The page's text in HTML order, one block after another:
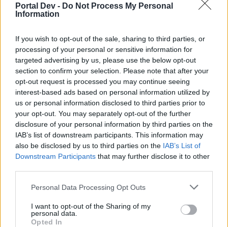
Portal Dev - Do Not Process My Personal
Information
If you wish to opt-out of the sale, sharing to third parties, or
processing of your personal or sensitive information for
targeted advertising by us, please use the below opt-out
section to confirm your selection. Please note that after your
opt-out request is processed you may continue seeing
interest-based ads based on personal information utilized by
us or personal information disclosed to third parties prior to
your opt-out. You may separately opt-out of the further
disclosure of your personal information by third parties on the
IAB’s list of downstream participants. This information may
also be disclosed by us to third parties on the IAB’s List of
Downstream Participants that may further disclose it to other
Personal Data Processing Opt Outs
I want to opt-out of the Sharing of my
personal data.
Opted In
ortamchatcihan
selam polis hastane itfaiye öğelerini devredışı bıraktım
tekrar aktif edemiyorum nasıl yapabilirim ?
s.c.lynx
Game Administrator
Team RisingCities
Assuming you only deactivated yout emergency
facilities and not buildozed them. Your departments are
bottom of screen and click on the "tools" icon (last button
on left). Then in the drop up screen the "move" icon
(middle button). Then go to the tool bar at the top and
click on "emergency system items" (last button on right).